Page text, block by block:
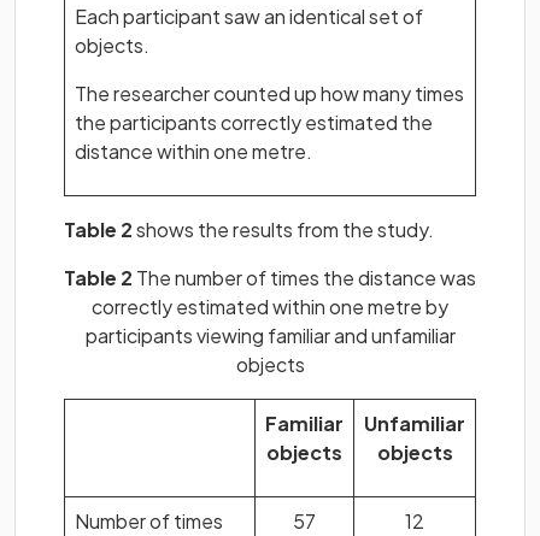
Each participant saw an identical set of
objects.
The researcher counted up how many times
the participants correctly estimated the
distance within one metre.
Table 2shows the results from the study.
Table 2 The number of times the distance was
correctly estimated within one metre by
participants viewing familiar and unfamiliar
objects
Familiar
objects
Unfamiliar
objects
Number of times
57 12